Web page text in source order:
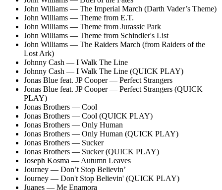
John Williams — The Imperial March (Darth Vader’s Theme)
John Williams — Theme from E.T.
John Williams — Theme from Jurassic Park
John Williams — Theme from Schindler's List
John Williams — The Raiders March (from Raiders of the
Lost Ark)
Johnny Cash — I Walk The Line
Johnny Cash — I Walk The Line (QUICK PLAY)
Jonas Blue feat. JP Cooper — Perfect Strangers
Jonas Blue feat. JP Cooper — Perfect Strangers (QUICK
PLAY)
Jonas Brothers — Cool
Jonas Brothers — Cool (QUICK PLAY)
Jonas Brothers — Only Human
Jonas Brothers — Only Human (QUICK PLAY)
Jonas Brothers — Sucker
Jonas Brothers — Sucker (QUICK PLAY)
Joseph Kosma — Autumn Leaves
Journey — Don’t Stop Believin’
Journey — Don't Stop Believin' (QUICK PLAY)
Juanes — Me Enamora